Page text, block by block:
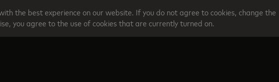
the best experience on our website. If you do not agree to cookies, change the
you agree to the use of cookies that are currently turned on.